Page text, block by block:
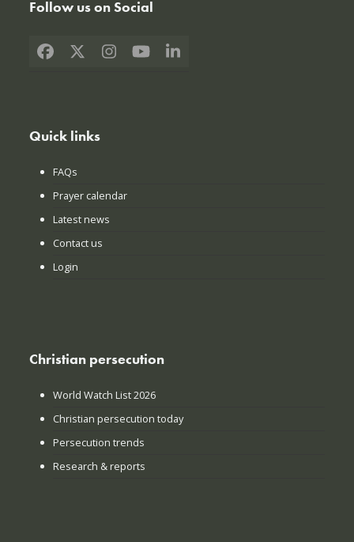
Follow us on Social
Facebook
X Instagram
YouTubeLinkedIn
Quick links
FAQs
Prayer calendar
Latest news
Contact us
Login
Christian persecution
World Watch List 2026
Christian persecution today
Persecution trends
Research & reports